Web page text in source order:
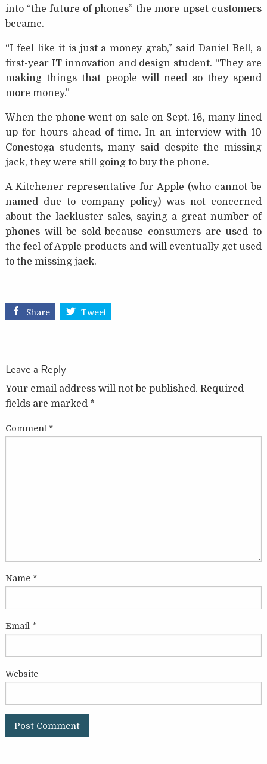
into “the future of phones” the more upset customers
became.
“I feel like it is just a money grab,” said Daniel Bell, a
first-year IT innovation and design student. “They are
making things that people will need so they spend
more money.”
When the phone went on sale on Sept. 16, many lined
up for hours ahead of time. In an interview with 10
Conestoga students, many said despite the missing
jack, they were still going to buy the phone.
A Kitchener representative for Apple (who cannot be
named due to company policy) was not concerned
about the lackluster sales, saying a great number of
phones will be sold because consumers are used to
the feel of Apple products and will eventually get used
to the missing jack.
Share Tweet
Leave a Reply
Your email address will not be published. Required
fields are marked *
Comment *
Name *
Email *
Website